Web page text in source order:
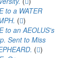
to a WATER
( )
to an AEOLUS's
Sent to Miss
( )